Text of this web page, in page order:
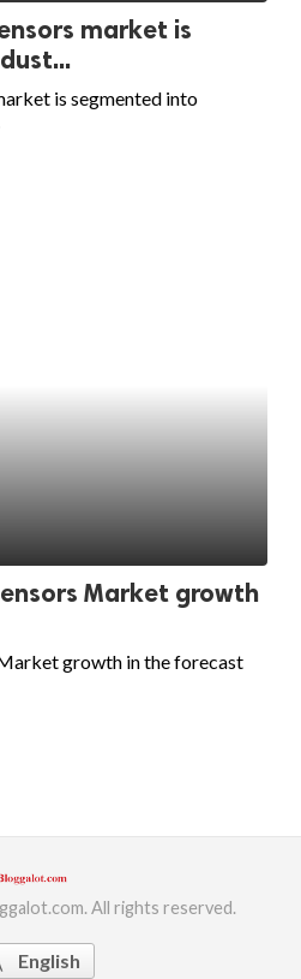
market is
is segmented into
Market growth
growth in the forecast
All rights reserved.
English